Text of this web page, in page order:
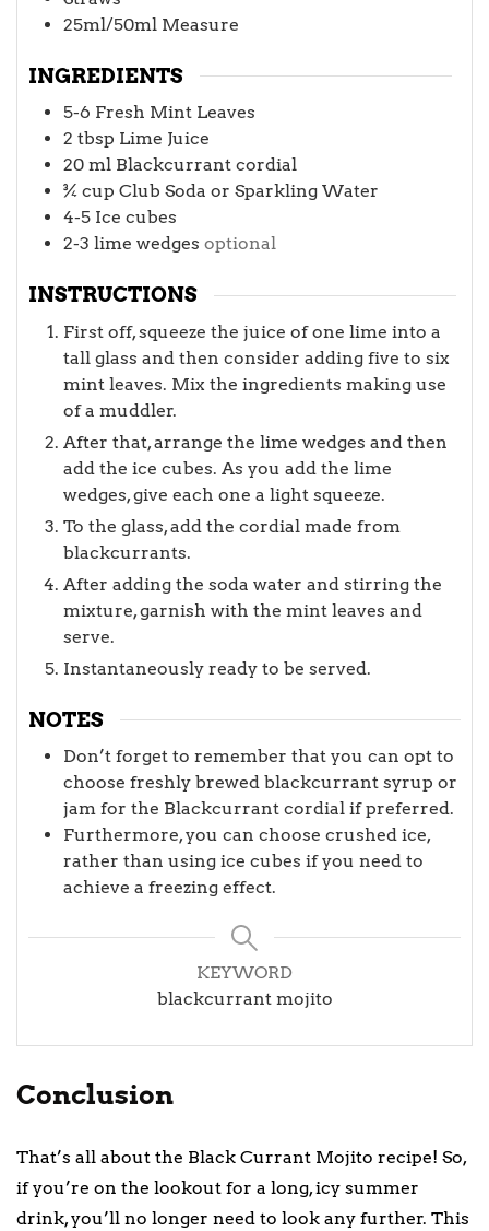
25ml/50ml Measure
INGREDIENTS
5-6 Fresh Mint Leaves
2 tbsp Lime Juice
20 ml Blackcurrant cordial
¾ cup Club Soda or Sparkling Water
4-5 Ice cubes
2-3 lime wedges optional
INSTRUCTIONS
First off, squeeze the juice of one lime into a
tall glass and then consider adding five to six
mint leaves. Mix the ingredients making use
of a muddler.
After that, arrange the lime wedges and then
add the ice cubes. As you add the lime
wedges, give each one a light squeeze.
To the glass, add the cordial made from
blackcurrants.
After adding the soda water and stirring the
mixture, garnish with the mint leaves and
serve.
Instantaneously ready to be served.
NOTES
Don’t forget to remember that you can opt to
choose freshly brewed blackcurrant syrup or
jam for the Blackcurrant cordial if preferred.
Furthermore, you can choose crushed ice,
rather than using ice cubes if you need to
achieve a freezing effect.
KEYWORD
blackcurrant mojito
Conclusion
That’s all about the Black Currant Mojito recipe! So,
if you’re on the lookout for a long, icy summer
drink, you’ll no longer need to look any further. This